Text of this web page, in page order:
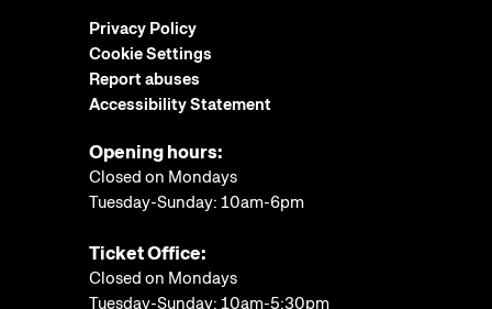
Privacy Policy
Cookie Settings
Report abuses
Accessibility Statement
Opening hours:
Closed on Mondays
Tuesday-Sunday: 10am-6pm
Ticket Office:
Closed on Mondays
Tuesday-Sunday: 10am-5:30pm